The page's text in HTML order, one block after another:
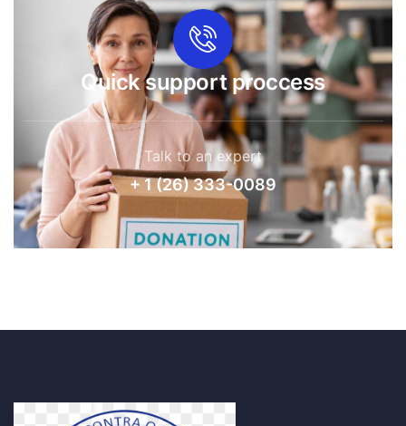
Quick support proccess
Talk to an expert
+ 1 (26) 333-0089